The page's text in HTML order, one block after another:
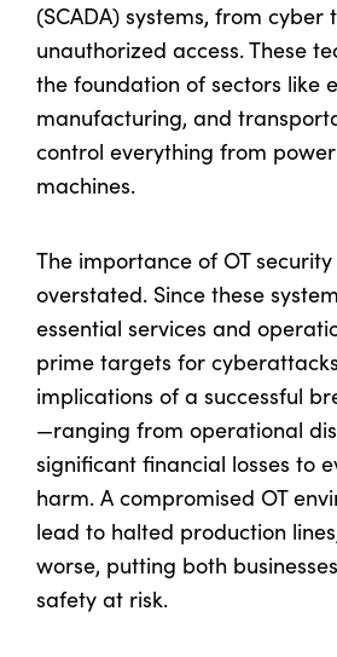
(SCADA) systems, from cyber
unauthorized access. These
the foundation of sectors like
manufacturing, and
control everything from
machines.
The importance of OT
overstated. Since these
essential services and
prime targets for
implications of a successful
—ranging from operational
significant financial losses to
harm. A compromised OT
lead to halted production
worse, putting both
safety at risk.